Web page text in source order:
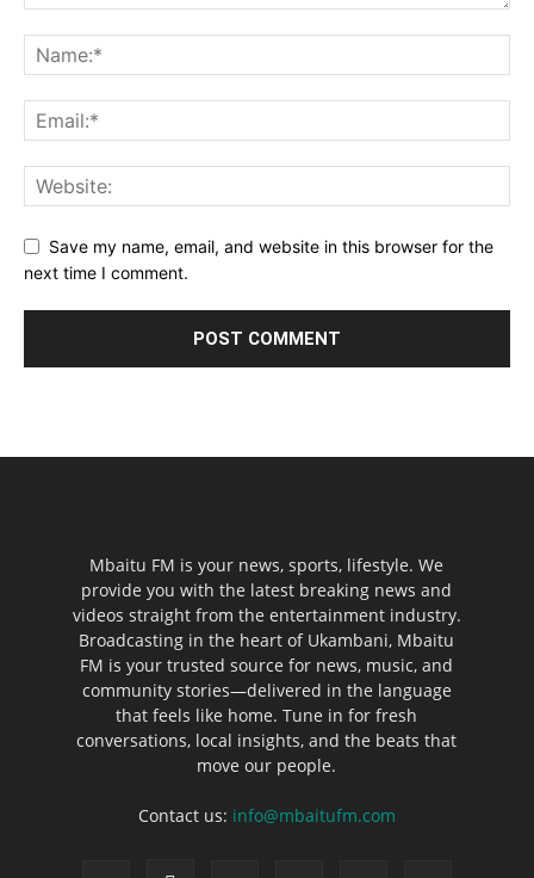
Save my name, email, and website in this browser for the
next time I comment.
Mbaitu FM is your news, sports, lifestyle. We
provide you with the latest breaking news and
videos straight from the entertainment industry.
Broadcasting in the heart of Ukambani, Mbaitu
FM is your trusted source for news, music, and
community stories—delivered in the language
that feels like home. Tune in for fresh
conversations, local insights, and the beats that
move our people.
Contact us: info@mbaitufm.com